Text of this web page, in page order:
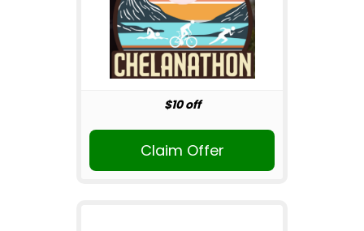
$10 off
Claim Offer